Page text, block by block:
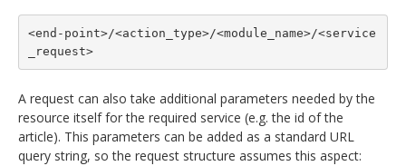
<end-point>/<action_type>/<module_name>/<service
_request>
A request can also take additional parameters needed by the
resource itself for the required service (e.g. the id of the
article). This parameters can be added as a standard URL
query string, so the request structure assumes this aspect: